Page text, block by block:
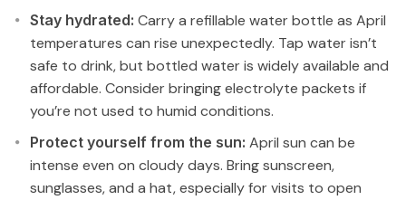
Stay hydrated: Carry a refillable water bottle as April
temperatures can rise unexpectedly. Tap water isn’t
safe to drink, but bottled water is widely available and
affordable. Consider bringing electrolyte packets if
you’re not used to humid conditions.
Protect yourself from the sun: April sun can be
intense even on cloudy days. Bring sunscreen,
sunglasses, and a hat, especially for visits to open